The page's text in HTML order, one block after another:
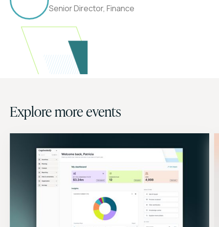
Senior Director, Finance
Explore more events